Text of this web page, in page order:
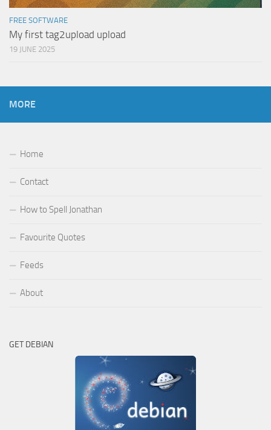
FREE SOFTWARE
My first tag2upload upload
19 JUNE 2025
MORE
Home
Contact
How to Spell Jonathan
Favourite Quotes
Feeds
About
GET DEBIAN